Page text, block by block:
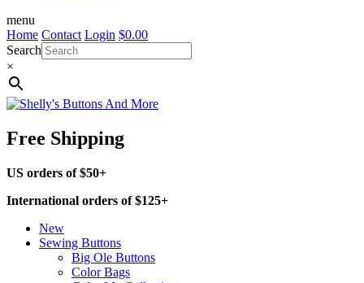
menu
Home Contact Login $0.00
Search
×
Free Shipping
US orders of $50+
International orders of $125+
New
Sewing Buttons
Big Ole Buttons
Color Bags